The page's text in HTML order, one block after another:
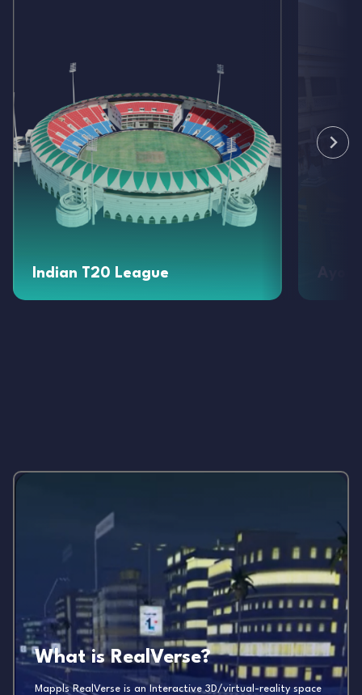
Indian T20 League
What is RealVerse?
Mappls RealVerse is an Interactive 3D/virtual-reality space